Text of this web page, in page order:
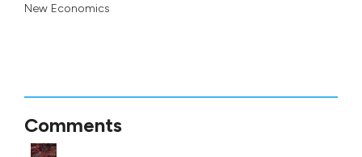
New Economics
Comments